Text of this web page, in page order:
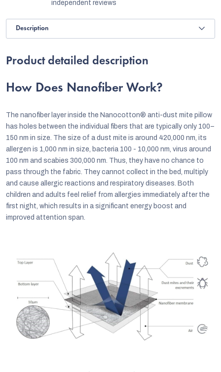
independent reviews
Description
Product detailed description
How Does Nanofiber Work?
The nanofiber layer inside the Nanocotton® anti-dust mite pillow
has holes between the individual fibers that are typically only 100–
150 nm in size. The size of a dust mite is around 420,000 nm, its
allergen is 1,000 nm in size, bacteria 100 - 10,000 nm, virus around
100 nm and scabies 300,000 nm. Thus, they have no chance to
pass through the fabric. They cannot collect in the bed, multiply
and cause allergic reactions and respiratory diseases. Both
children and adults feel relief from allergies immediately after the
first night, which results in a significant energy boost and
improved attention span.